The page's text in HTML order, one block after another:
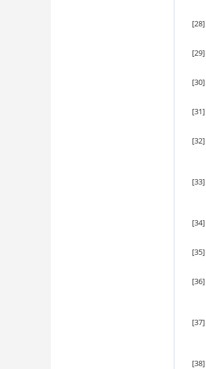
[28]
[29]
[30]
[31]
[32]
[33]
[34]
[35]
[36]
[37]
[38]